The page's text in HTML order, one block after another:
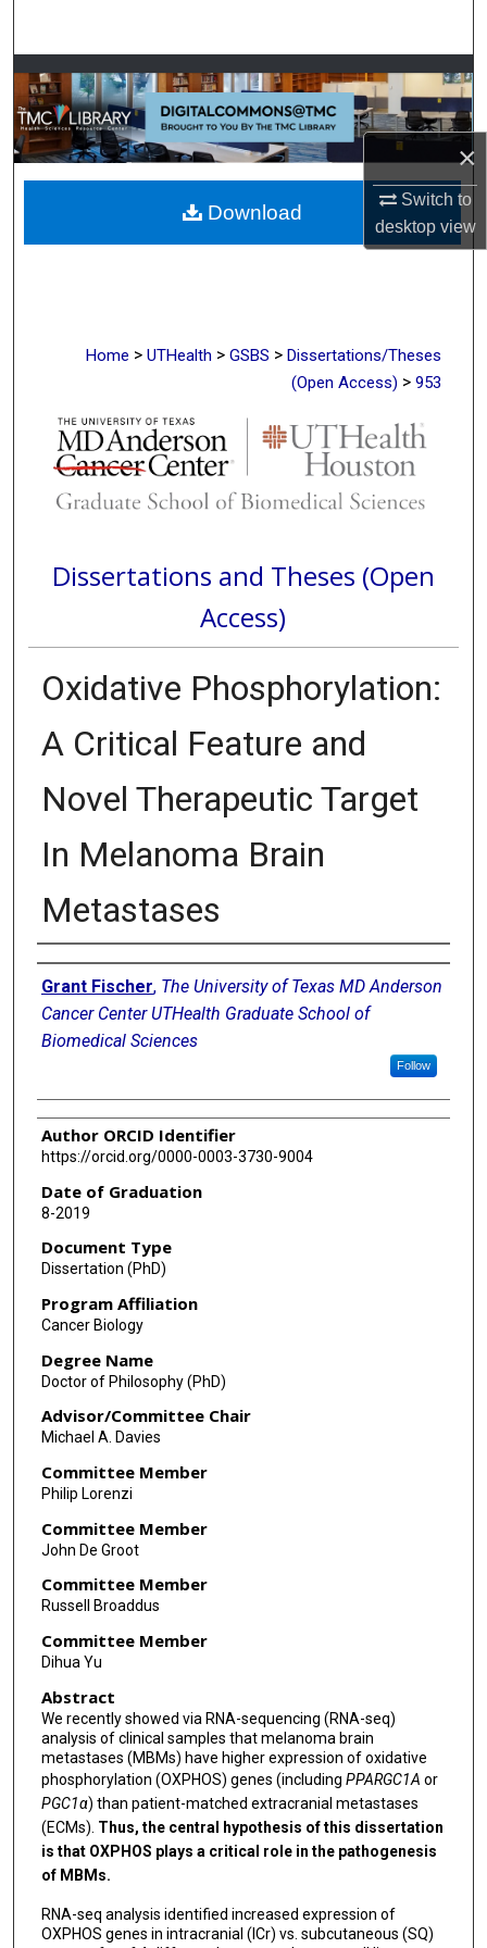
×
Switch to
desktopview
Browse Collections
My Account
About
Digital Commons Network™
Home > UTHealth > GSBS > Dissertations/Theses
(Open Access) > 953
Dissertations and Theses (Open
Access)
Oxidative Phosphorylation:
A Critical Feature and
Novel Therapeutic Target
In Melanoma Brain
Metastases
Author
Grant Fischer, The University of Texas MD Anderson
Cancer Center UTHealth Graduate School of
Biomedical Sciences
Follow
Author ORCID Identifier
https://orcid.org/0000-0003-3730-9004
Date of Graduation
8-2019
Document Type
Dissertation (PhD)
Program Affiliation
Cancer Biology
Degree Name
Doctor of Philosophy (PhD)
Advisor/Committee Chair
Michael A. Davies
Committee Member
Philip Lorenzi
Committee Member
John De Groot
Committee Member
Russell Broaddus
Committee Member
Dihua Yu
Abstract
We recently showed via RNA-sequencing (RNA-seq)
analysis of clinical samples that melanoma brain
metastases (MBMs) have higher expression of oxidative
phosphorylation (OXPHOS) genes (including PPARGC1A or
PGC1α) than patient-matched extracranial metastases
(ECMs). Thus, the central hypothesis of this dissertation
is that OXPHOS plays a critical role in the pathogenesis
of MBMs.
RNA-seq analysis identified increased expression of
OXPHOS genes in intracranial (ICr) vs. subcutaneous (SQ)
Download